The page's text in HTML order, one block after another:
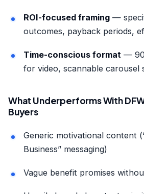
ROI-focused framing—
outcomes, payback periods,
Time-conscious format — 90
for video, scannable carousel
What Underperforms With
Buyers
Generic motivational content
Business” messaging)
Vague benefit promises